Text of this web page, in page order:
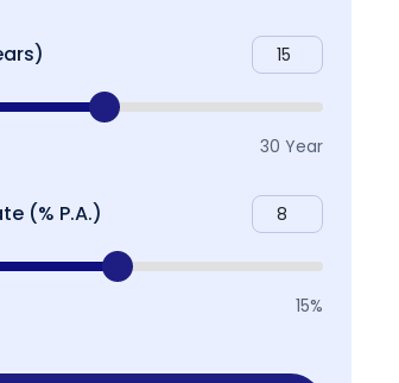
30 Year
(% P.A.)
15%